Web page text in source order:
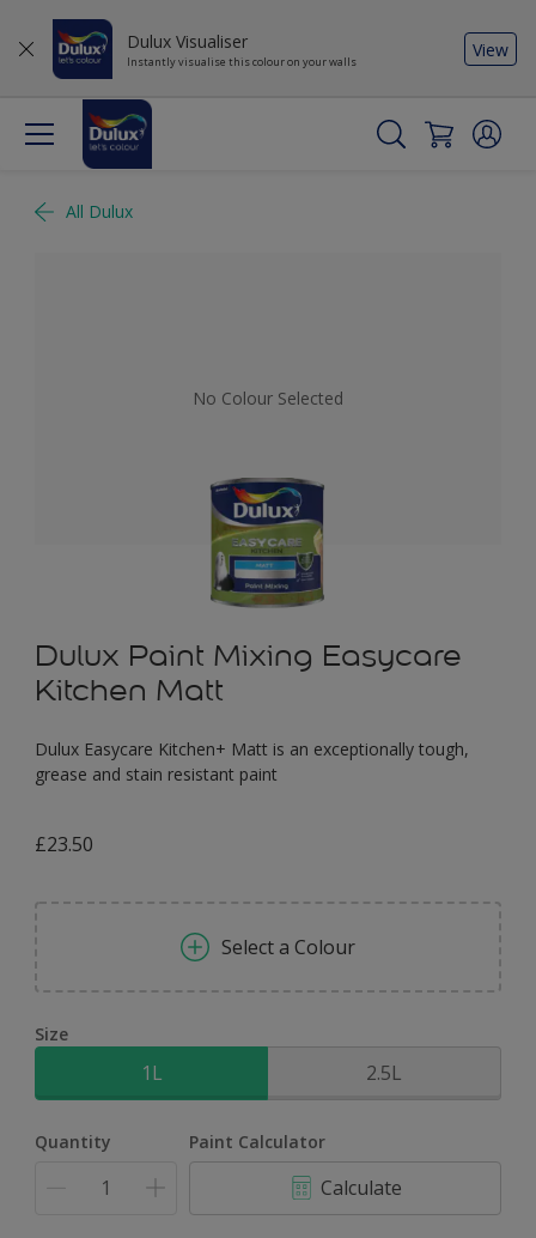
Dulux Visualiser
Instantly visualise this colour on your walls
View
All Dulux
No Colour Selected
Dulux Paint Mixing Easycare
Kitchen Matt
Dulux Easycare Kitchen+ Matt is an exceptionally tough,
grease and stain resistant paint
£23.50
Select a Colour
Size
1L 2.5L
Quantity Paint Calculator
Calculate